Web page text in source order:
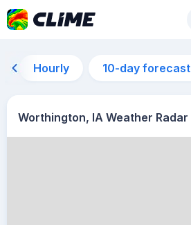
Hourly 10-day forecast
Worthington, IA Weather Radar